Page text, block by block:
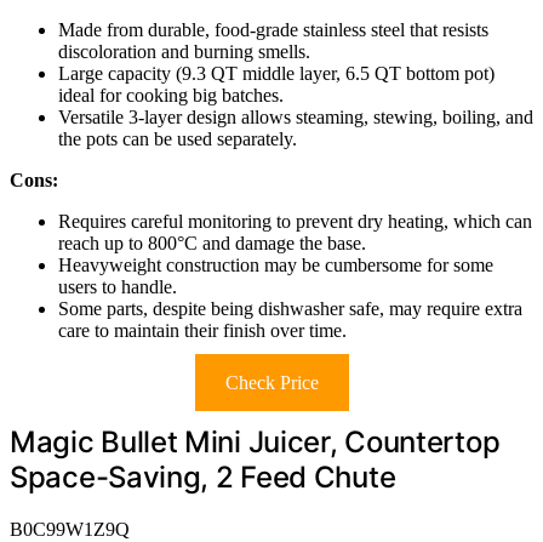
Made from durable, food-grade stainless steel that resists
discoloration and burning smells.
Large capacity (9.3 QT middle layer, 6.5 QT bottom pot)
ideal for cooking big batches.
Versatile 3-layer design allows steaming, stewing, boiling, and
the pots can be used separately.
Cons:
Requires careful monitoring to prevent dry heating, which can
reach up to 800°C and damage the base.
Heavyweight construction may be cumbersome for some
users to handle.
Some parts, despite being dishwasher safe, may require extra
care to maintain their finish over time.
Check Price
Magic Bullet Mini Juicer, Countertop
Space-Saving, 2 Feed Chute
B0C99W1Z9Q